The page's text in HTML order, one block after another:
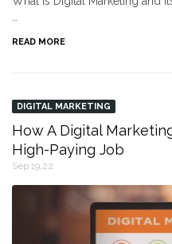
READ MORE
DIGITAL MARKETING
How A Digital
High-Paying Job
Sep 19,22